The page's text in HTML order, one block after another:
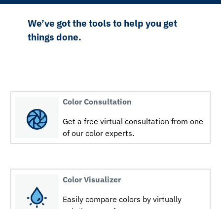
We’ve got the tools to help you get
things done.
Color Consultation
Get a free virtual consultation from one
of our color experts.
Color Visualizer
Easily compare colors by virtually